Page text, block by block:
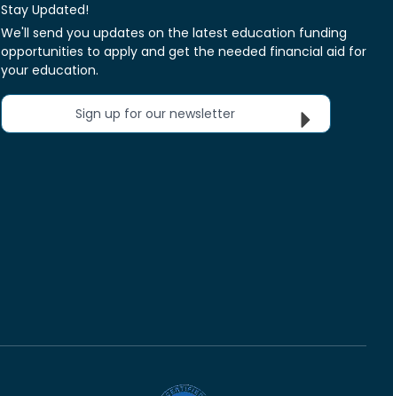
Stay Updated!
We'll send you updates on the latest education funding
opportunities to apply and get the needed financial aid for
your education.
Sign up for our newsletter